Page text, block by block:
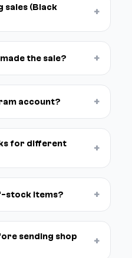
sales (Black
+
the sale? +
account? +
for different
+
stock items? +
sending shop
+